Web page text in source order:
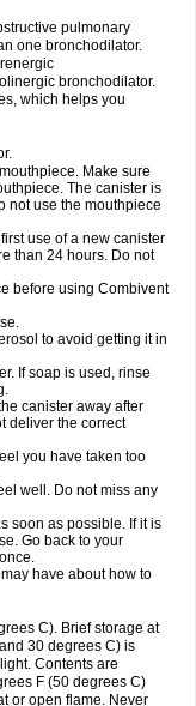
pulmonary
one bronchodilator.
bronchodilator.
which helps you
Make sure
The canister is
not use the mouthpiece
use of a new canister
than 24 hours. Do not
before using Combivent
to avoid getting it in
If soap is used, rinse
canister away after
deliver the correct
you have taken too
well. Do not miss any
soon as possible. If it is
Go back to your
have about how to
C). Brief storage at
30 degrees C) is
Contents are
F (50 degrees C)
or open flame. Never